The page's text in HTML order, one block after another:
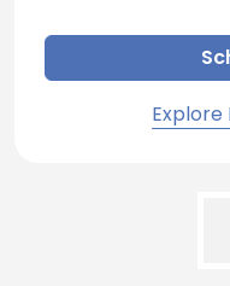
Explore